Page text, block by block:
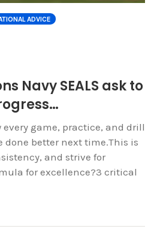
ADVICE
Navy SEALS ask to
game, practice, and drill
done better next time.This is
and strive for
for excellence?3 critical